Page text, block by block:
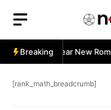
content
Breaking
Services Near New
[rank_math_breadcrumb]